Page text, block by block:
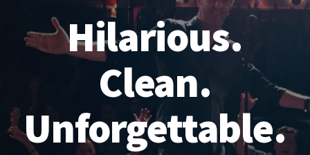
Hilarious.
Clean.
Unforgettable.